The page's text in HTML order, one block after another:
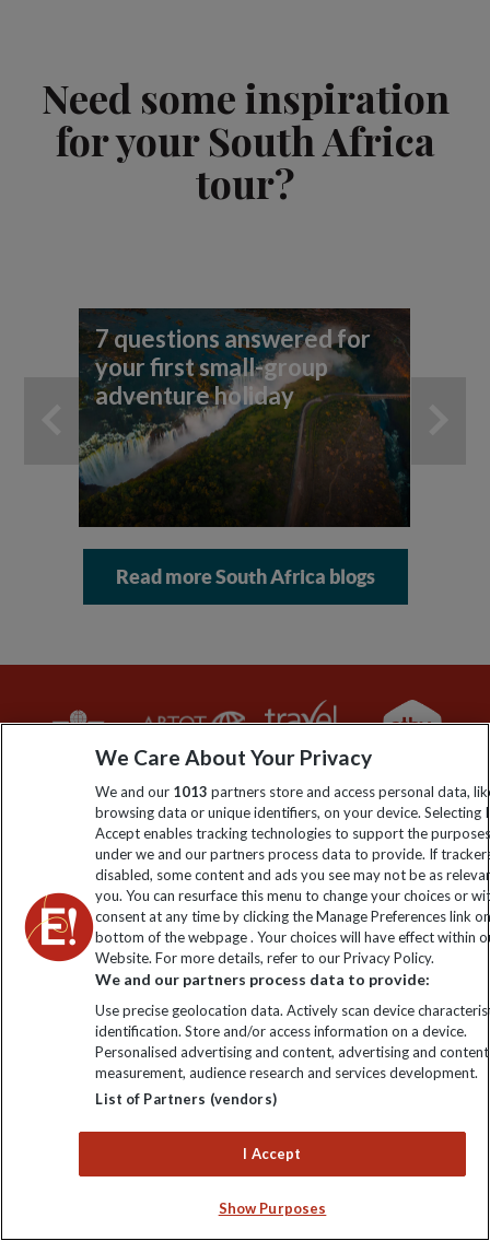
Need some inspiration
for your South Africa
tour?
7 questions answered for
your first small-group
adventure holiday
Read more South Africa blogs
Help & Info
Contact Us
Support Site
Explore Loyalty Club
Purpose
Purpose Paper
Carbon Measurement
Climate Change
Animal Protection Policy
Booking
Essential Information
We Care About Your Privacy
We and our 1013 partners store and access personal data,
browsing data or unique identifiers, on your device. Selecting I
Accept enables tracking technologies to support the
under we and our partners process data to provide. If
disabled, some content and ads you see may not be as
you. You can resurface this menu to change your choices or
consent at any time by clicking the Manage Preferences link
bottom of the webpage . Your choices will have effect within
Website. For more details, refer to our Privacy Policy.
We and our partners process data to provide:
Use precise geolocation data. Actively scan device
identification. Store and/or access information on a device.
Personalised advertising and content, advertising and content
measurement, audience research and services development.
List of Partners (vendors)
I Accept
Show Purposes